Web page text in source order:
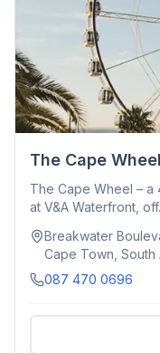
The Cape Wheel
The Cape Wheel – a
at V&A Waterfront,
Breakwater
Cape Town, South
087 470 0696